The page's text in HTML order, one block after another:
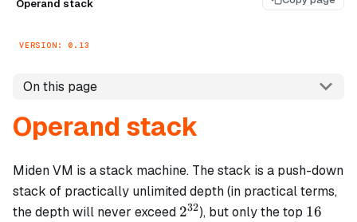
Operand stack
VERSION: 0.13
On this page
Operand stack
Miden VM is a stack machine. The stack is a push-down
stack of practically unlimited depth (in practical terms,
the depth will never exceed 2^{32}
232), but only the top 16
16